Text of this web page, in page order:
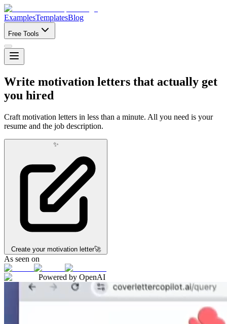
ExamplesTemplatesBlog
Free Tools
Write motivation letters that actually get
you hired
Craft motivation letters in less than a minute. All you need is your
resume and the job description.
✨
Create your motivation letter🚀
As seen on
Powered by OpenAI